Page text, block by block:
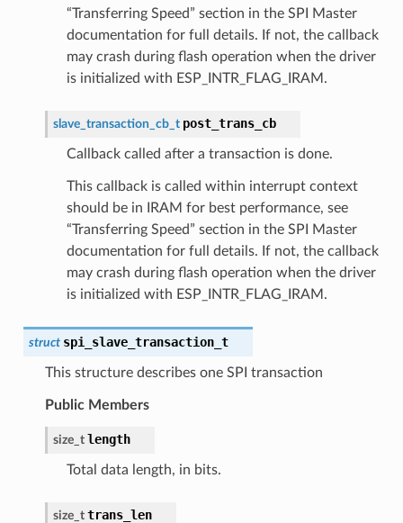
“Transferring Speed” section in the SPI Master
documentation for full details. If not, the callback
may crash during flash operation when the driver
is initialized with ESP_INTR_FLAG_IRAM.
slave_transaction_cb_t post_trans_cb
Callback called after a transaction is done.
This callback is called within interrupt context
should be in IRAM for best performance, see
“Transferring Speed” section in the SPI Master
documentation for full details. If not, the callback
may crash during flash operation when the driver
is initialized with ESP_INTR_FLAG_IRAM.
struct spi_slave_transaction_t
This structure describes one SPI transaction
Public Members
size_t length
Total data length, in bits.
size_t trans_len